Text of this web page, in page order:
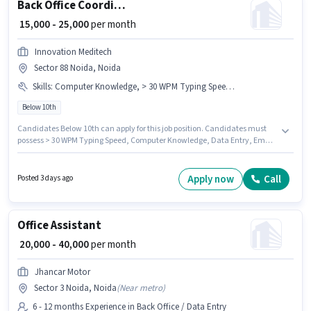
Back Office Coordinator
₹ 15,000 - 25,000per month
Innovation Meditech
Sector 88 Noida, Noida
Skills: Computer Knowledge, > 30 WPM Typing Speed, MS Excel, Email Writing, Data Entry
Below 10th
Candidates Below 10th can apply for this job position. Candidates must
possess > 30 WPM Typing Speed, Computer Knowledge, Data Entry, Email
position is suitable for candidates with up to 1 - 2 years of experience. You
can earn up to ₹25000 per month. This position comes with a Fixed pay
Posted 3 days ago Apply now Call
Office Assistant
₹ 20,000 - 40,000per month
Jhancar Motor
Sector 3 Noida, Noida(Near metro)
6 - 12 months Experience in Back Office / Data Entry